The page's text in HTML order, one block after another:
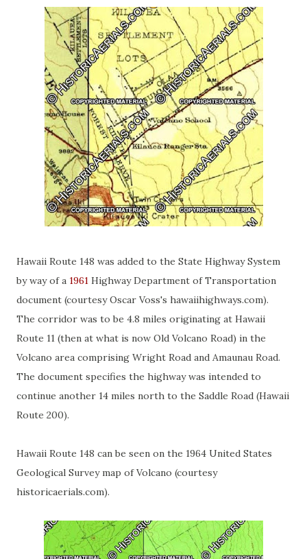
Hawaii Route 148 was added to the State Highway System
by way of a 1961 Highway Department of Transportation
document (courtesy Oscar Voss's hawaiihighways.com).
The corridor was to be 4.8 miles originating at Hawaii
Route 11 (then at what is now Old Volcano Road) in the
Volcano area comprising Wright Road and Amaunau Road.
The document specifies the highway was intended to
continue another 14 miles north to the Saddle Road (Hawaii
Route 200).
Hawaii Route 148 can be seen on the 1964 United States
Geological Survey map of Volcano (courtesy
historicaerials.com).